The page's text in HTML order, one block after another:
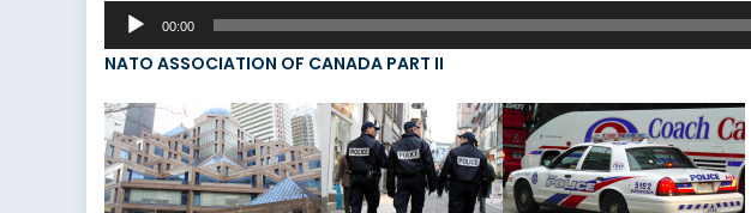
Audio
Player
00:00
NATO ASSOCIATION OF CANADA PART II